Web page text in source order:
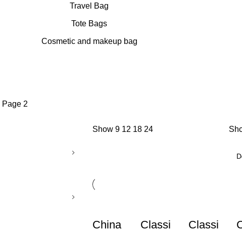
Travel Bag
Tote Bags
Cosmetic and makeup bag
Page 2
Show 9 12 18 24
China
Classi
Classi